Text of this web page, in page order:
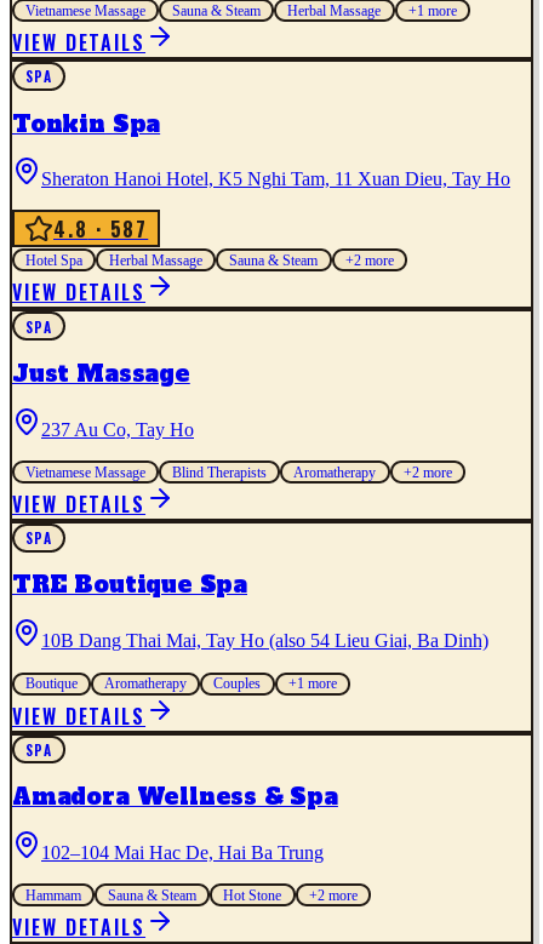
Vietnamese Massage Sauna & Steam Herbal Massage +1 more
VIEW DETAILS
SPA
Tonkin Spa
Sheraton Hanoi Hotel, K5 Nghi Tam, 11 Xuan Dieu, Tay Ho
4.8 · 587
Hotel Spa Herbal Massage Sauna & Steam +2more
VIEW DETAILS
SPA
Just Massage
237 Au Co, Tay Ho
Vietnamese Massage Blind Therapists Aromatherapy +2more
VIEW DETAILS
SPA
TRE Boutique Spa
10B Dang Thai Mai, Tay Ho (also 54 Lieu Giai, Ba Dinh)
Boutique Aromatherapy Couples +1 more
VIEW DETAILS
SPA
Amadora Wellness & Spa
102–104 Mai Hac De, Hai Ba Trung
Hammam Sauna & Steam Hot Stone +2more
VIEW DETAILS